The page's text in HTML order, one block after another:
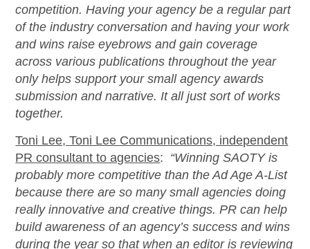
competition. Having your agency be a regular part
of the industry conversation and having your work
and wins raise eyebrows and gain coverage
across various publications throughout the year
only helps support your small agency awards
submission and narrative. It all justsort of works
together.
Toni Lee, Toni Lee Communications, independent
PR consultant to agencies: “Winning SAOTY is
probably more competitive than theAd AgeA-List
because there are so many small agencies doing
really innovative and creative things. PR can help
build awareness of an agency’s success and wins
during the year so that when an editor is reviewing